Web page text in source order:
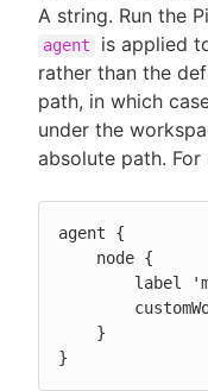
A string. Run the
agent
is applied
rather than the
path, in which
under the
absolute path. For
agent {
}